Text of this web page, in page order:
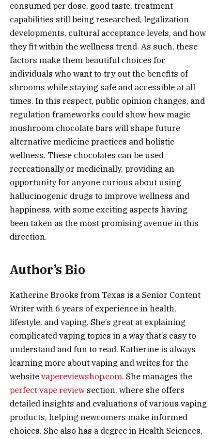
consumed per dose, good taste, treatment
capabilities still being researched, legalization
developments, cultural acceptance levels, and how
they fit within the wellness trend. As such, these
factors make them beautiful choices for
individuals who want to try out the benefits of
shrooms while staying safe and accessible at all
times. In this respect, public opinion changes, and
regulation frameworks could show how magic
mushroom chocolate bars will shape future
alternative medicine practices and holistic
wellness. These chocolates can be used
recreationally or medicinally, providing an
opportunity for anyone curious about using
hallucinogenic drugs to improve wellness and
happiness, with some exciting aspects having
been taken as the most promising avenue in this
direction.
Author’s Bio
Katherine Brooks from Texas is a Senior Content
Writer with 6 years of experience in health,
lifestyle, and vaping. She’s great at explaining
complicated vaping topics in a way that’s easy to
understand and fun to read. Katherine is always
learning more about vaping and writes for the
websitevapereviewshop.com. She manages the
perfect vape review section, where she offers
detailed insights and evaluations of various vaping
products, helping newcomers make informed
choices. She also has a degree in Health Sciences,